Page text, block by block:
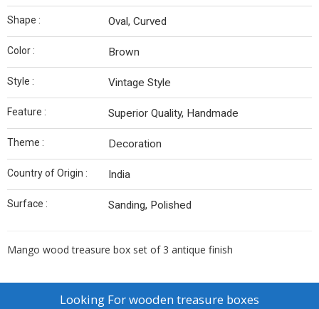
Shape : Oval, Curved
Color : Brown
Style : Vintage Style
Feature : Superior Quality, Handmade
Theme : Decoration
Country of Origin : India
Surface : Sanding, Polished
Mango wood treasure box set of 3 antique finish
Looking Forwooden treasure boxes